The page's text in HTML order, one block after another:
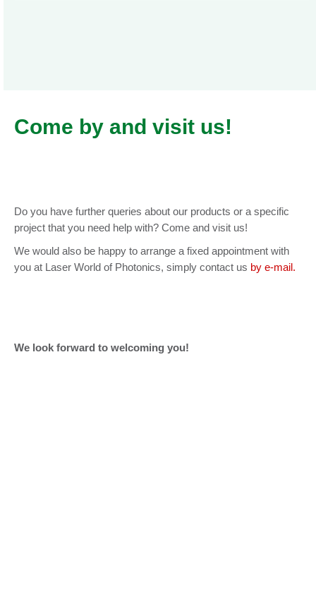
Come by and visit us!
Do you have further queries about our products or a specific
project that you need help with? Come and visit us!
We would also be happy to arrange a fixed appointment with
you at Laser World of Photonics, simply contact us by e-mail.
We look forward to welcoming you!